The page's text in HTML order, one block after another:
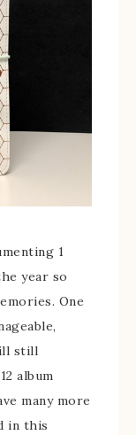
1
year so
One
still
album
many more
in this